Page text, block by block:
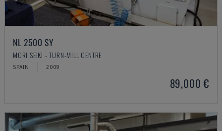
NL 2500 SY
MORI SEIKI - TURN-MILL CENTRE
SPAIN 2009
89,000 €